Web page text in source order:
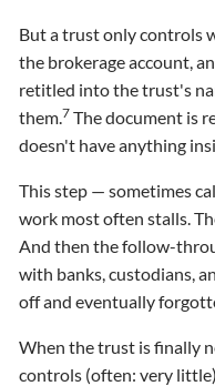
But a trust only controls
the brokerage account,
retitled into the trust's
them.7 The document is
doesn't have anything
This step — sometimes
work most often stalls.
And then the follow-
with banks, custodians,
off and eventually
When the trust is finally
controls (often: very